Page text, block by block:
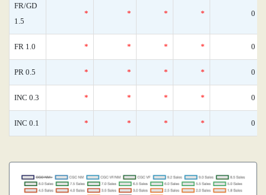
FR/GD
1.5
* * * * 0
FR 1.0 * * * * 0
PR 0.5 * * * * 0
INC 0.3 * * * * 0
INC 0.1 * * * * 0